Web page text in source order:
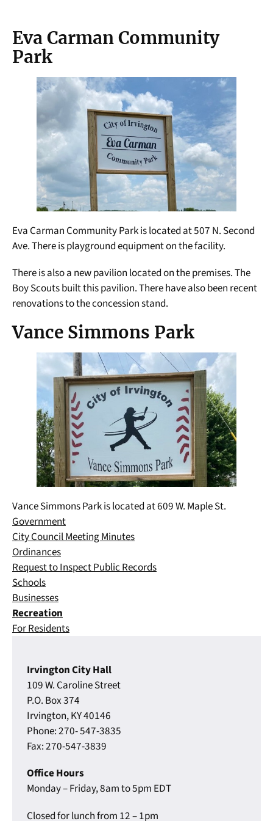
Eva Carman Community
Park
Eva Carman Community Park is located at 507 N. Second
Ave. There is playground equipment on the facility.
There is also a new pavilion located on the premises. The
Boy Scouts built this pavilion. There have also been recent
renovations to the concession stand.
Vance Simmons Park
Vance Simmons Park is located at 609 W. Maple St.
Government
City Council Meeting Minutes
Ordinances
Request to Inspect Public Records
Schools
Businesses
Recreation
For Residents
Irvington City Hall
109 W. Caroline Street
P.O. Box 374
Irvington, KY 40146
Phone: 270- 547-3835
Fax: 270-547-3839
Office Hours
Monday – Friday, 8am to 5pm EDT
Closed for lunch from 12 – 1pm